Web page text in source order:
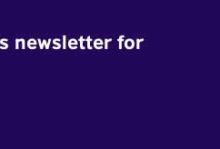
newsletter for